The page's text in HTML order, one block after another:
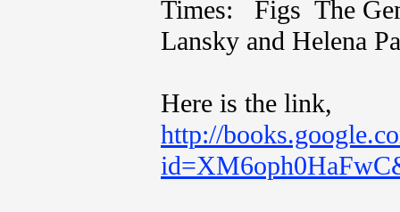
Times: Figs The
Lansky and Helena
Here is the link,
http://